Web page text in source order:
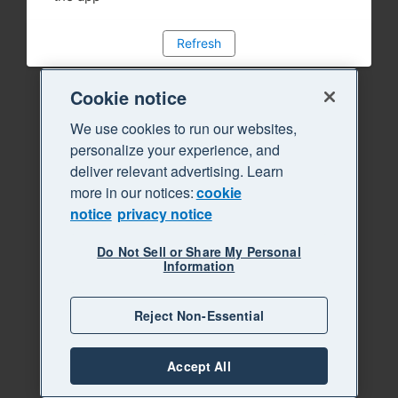
Refresh
Cookie notice
We use cookies to run our websites,
personalize your experience, and
deliver relevant advertising. Learn
more in our notices:cookie
notice privacy notice
Do Not Sell or Share My Personal
Information
Reject Non-Essential
Accept All